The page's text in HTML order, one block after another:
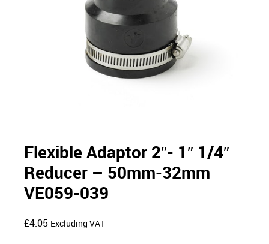
Flexible Adaptor 2″- 1″ 1/4″
Reducer – 50mm-32mm
VE059-039
£4.05 Excluding VAT